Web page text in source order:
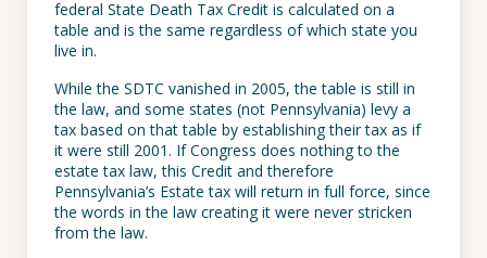
federal State Death Tax Credit is calculated on a
table and is the same regardless of which state you
live in.
While the SDTC vanished in 2005, the table is still in
the law, and some states (not Pennsylvania) levy a
tax based on that table by establishing their tax as if
it were still 2001. If Congress does nothing to the
estate tax law, this Credit and therefore
Pennsylvania’s Estate tax will return in full force, since
the words in the law creating it were never stricken
from the law.